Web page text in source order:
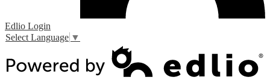
Edlio Login
Select Language ▼